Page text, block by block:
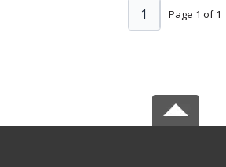
Page 1 of 1
1